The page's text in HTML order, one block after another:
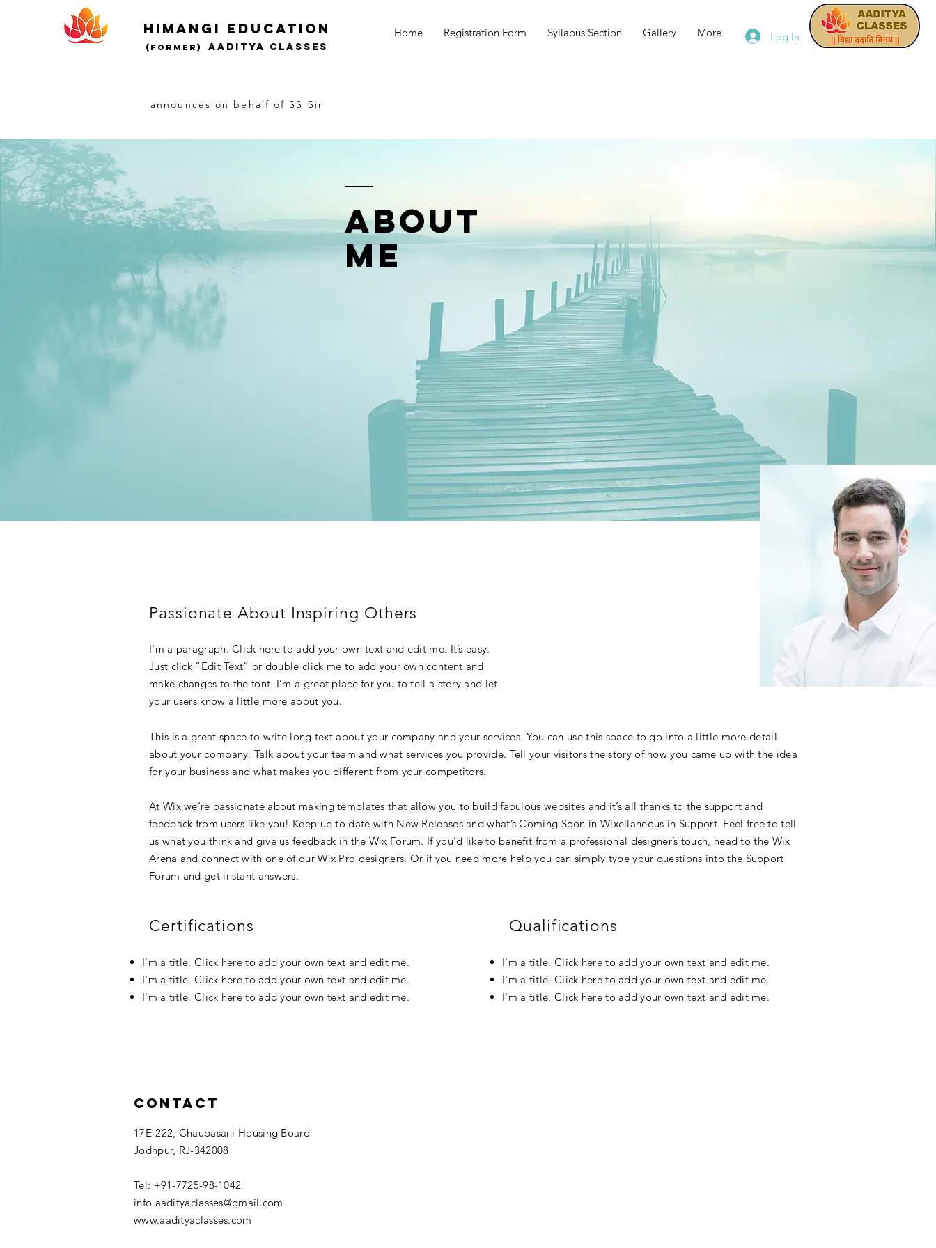
Himangi education
(Former) AADITYA CLASSES
Home Registration Form Syllabus Section Gallery More Log In
announces on behalf of SS Sir
ABOUT
ME
Passionate About Inspiring Others
I'm a paragraph. Click here to add your own text and edit me. It’s easy.
Just click “Edit Text” or double click me to add your own content and
make changes to the font. I’m a great place for you to tell a story and let
your users know a little more about you.
This is a great space to write long text about your company and your services. You can use this space to go into a little more detail
about your company. Talk about your team and what services you provide. Tell your visitors the story of how you came up with the idea
for your business and what makes you different from your competitors.
At Wix we’re passionate about making templates that allow you to build fabulous websites and it’s all thanks to the support and
feedback from users like you! Keep up to date with New Releases and what’s Coming Soon in Wixellaneous in Support. Feel free to tell
us what you think and give us feedback in the Wix Forum. If you’d like to benefit from a professional designer’s touch, head to the Wix
Arena and connect with one of our Wix Pro designers. Or if you need more help you can simply type your questions into the Support
Forum and get instant answers.
Certifications
I'm a title. Click here to add your own text and edit me.
I'm a title. Click here to add your own text and edit me.
I'm a title. Click here to add your own text and edit me.
Qualifications
I'm a title. Click here to add your own text and edit me.
I'm a title. Click here to add your own text and edit me.
I'm a title. Click here to add your own text and edit me.
Contact
17E-222, Chaupasani Housing Board
Jodhpur, RJ-342008
Tel: +91-7725-98-1042
info.aadityaclasses@gmail.com
www.aadityaclasses.com